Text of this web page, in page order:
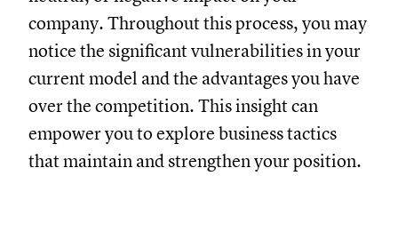
company. Throughout this process, you may
notice the significant vulnerabilities in your
current model and the advantages you have
over the competition. This insight can
empower you to explore business tactics
that maintain and strengthen your position.